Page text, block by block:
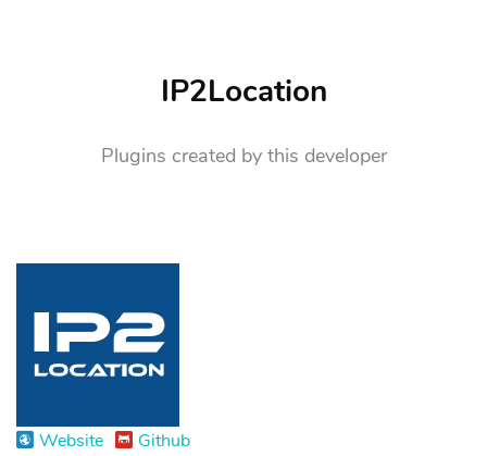
IP2Location
Plugins created by this developer
Website
Github